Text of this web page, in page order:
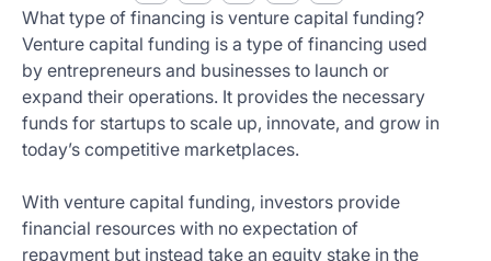
venture
math and
decision
frameworks.
Get
Started
Today
What type of financing is venture capital funding?
Venture capital funding is a type of financing used
by entrepreneurs and businesses to launch or
expand their operations. It provides the necessary
funds for startups to scale up, innovate, and grow in
today’s competitive marketplaces.
With venture capital funding, investors provide
financial resources with no expectation of
repayment but instead take an equity stake in the